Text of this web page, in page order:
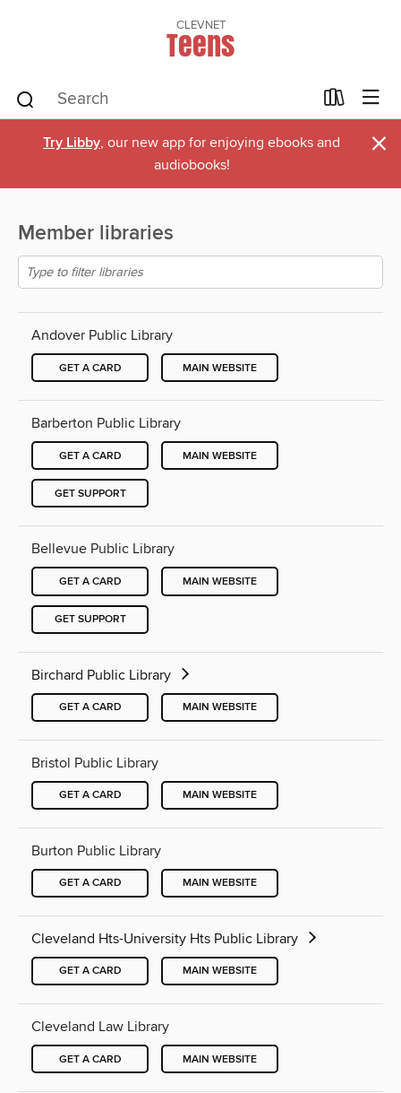
CLEVNET
Teens
Try Libby, our new app for enjoying ebooks and
audiobooks!
×
Member libraries
Andover Public Library
GET A CARD MAIN WEBSITE
Barberton Public Library
GET A CARD MAIN WEBSITE
GET SUPPORT
Bellevue Public Library
GET A CARD MAIN WEBSITE
GET SUPPORT
Birchard Public Library
GET A CARD MAIN WEBSITE
Bristol Public Library
GET A CARD MAIN WEBSITE
Burton Public Library
GET A CARD MAIN WEBSITE
Cleveland Hts-University Hts Public Library
GET A CARD MAIN WEBSITE
Cleveland Law Library
GET A CARD MAIN WEBSITE